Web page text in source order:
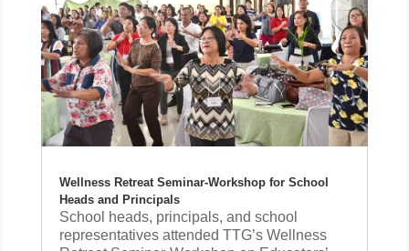
Wellness Retreat Seminar-Workshop for School
Heads and Principals
School heads, principals, and school
representatives attended TTG’s Wellness